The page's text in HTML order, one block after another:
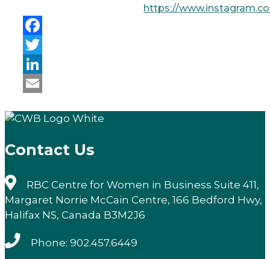
https://
Facebook
Twitter
LinkedIn
Contact Us
RBC Centre for Women in Business Suite 411,
Margaret Norrie McCain Centre, 166 Bedford Hwy,
Halifax NS, Canada B3M2J6
Phone: 902.457.6449